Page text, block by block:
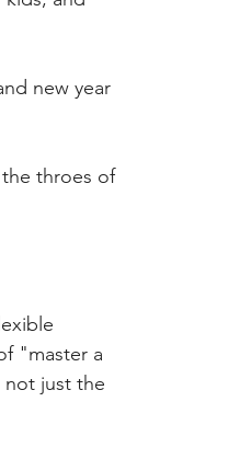
new year
the throes of
"master a
not just the